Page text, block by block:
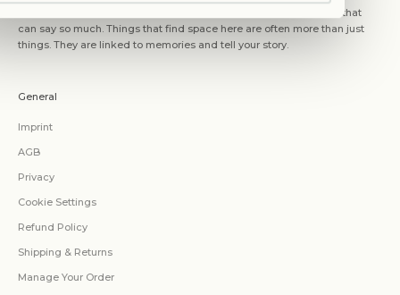
WITHIN MOOD is about the place we choose as our home. Space that
can say so much. Things that find space here are often more than just
things. They are linked to memories and tell your story.
General
Imprint
AGB
Privacy
Cookie Settings
Refund Policy
Shipping & Returns
Manage Your Order